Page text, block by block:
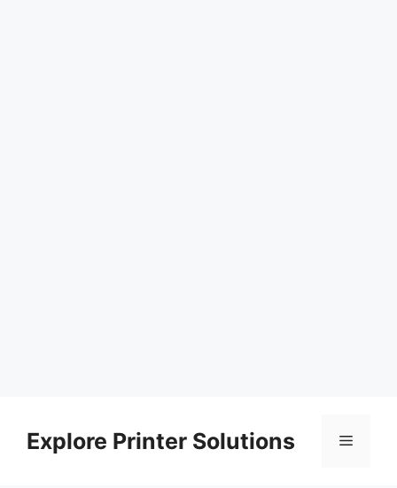
contentExplore Printer Solutions Menu